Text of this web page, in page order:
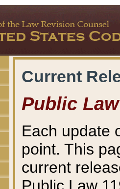
Current
Public Law
Each update
point. This
current